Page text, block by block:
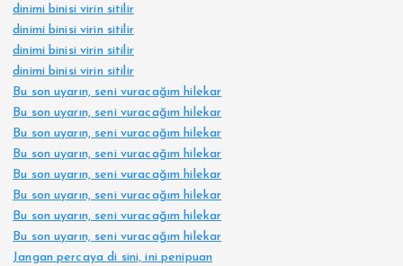
dinimi binisi virin sitilir
dinimi binisi virin sitilir
dinimi binisi virin sitilir
dinimi binisi virin sitilir
Bu son uyarın, seni vuracağım hilekar
Bu son uyarın, seni vuracağım hilekar
Bu son uyarın, seni vuracağım hilekar
Bu son uyarın, seni vuracağım hilekar
Bu son uyarın, seni vuracağım hilekar
Bu son uyarın, seni vuracağım hilekar
Bu son uyarın, seni vuracağım hilekar
Bu son uyarın, seni vuracağım hilekar
Jangan percaya di sini, ini penipuan